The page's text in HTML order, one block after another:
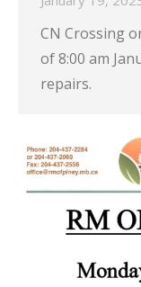
CN Crossing
of 8:00 am
repairs.